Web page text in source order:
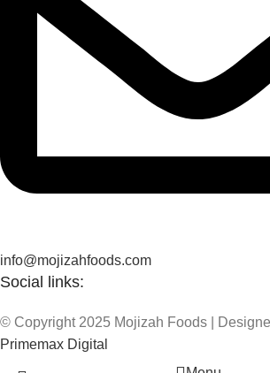
info@mojizahfoods.com
Social links:
© Copyright 2025 Mojizah Foods |
Primemax Digital